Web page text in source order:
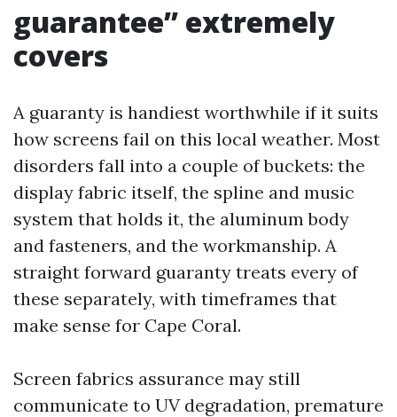
guarantee” extremely
covers
A guaranty is handiest worthwhile if it suits
how screens fail on this local weather. Most
disorders fall into a couple of buckets: the
display fabric itself, the spline and music
system that holds it, the aluminum body
and fasteners, and the workmanship. A
straight forward guaranty treats every of
these separately, with timeframes that
make sense for Cape Coral.
Screen fabrics assurance may still
communicate to UV degradation, premature